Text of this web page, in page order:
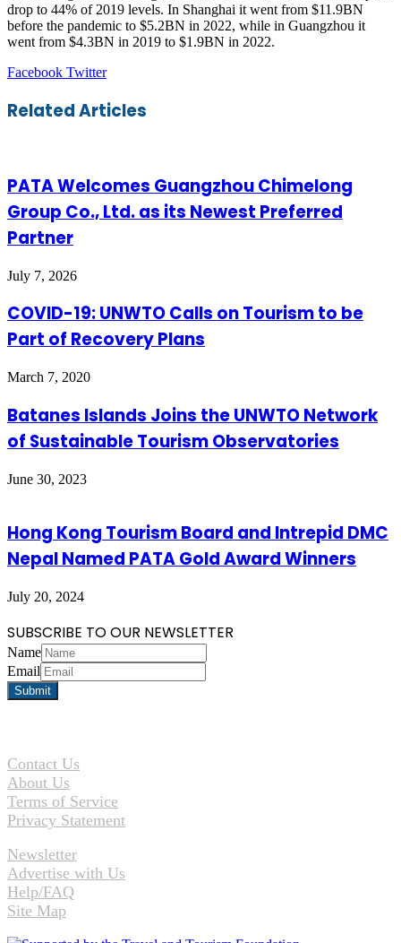
drop to 44% of 2019 levels. In Shanghai it went from $11.9BN
before the pandemic to $5.2BN in 2022, while in Guangzhou it
went from $4.3BN in 2019 to $1.9BN in 2022.
Facebook TwitterLinkedIn
Tumblr
Pinterest
Reddit
VKontakte
Share
Email
Print
Related Articles
PATA Welcomes Guangzhou Chimelong
Group Co., Ltd. as its Newest Preferred
Partner
July 7, 2026
COVID-19: UNWTO Calls on Tourism to be
Part of Recovery Plans
March 7, 2020
Batanes Islands Joins the UNWTO Network
of Sustainable Tourism Observatories
June 30, 2023
Hong Kong Tourism Board and Intrepid DMC
Nepal Named PATA Gold Award Winners
July 20, 2024
SUBSCRIBE TO OUR NEWSLETTER
Name
Email
Contact Us
About Us
Terms of Service
Privacy Statement
Newsletter
Advertise with Us
Help/FAQ
Site Map